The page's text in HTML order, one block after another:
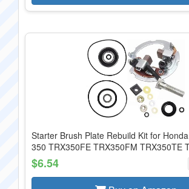
Starter Brush Plate Rebuild Kit for
350 TRX350FE TRX350FM TRX350TE
$6.54